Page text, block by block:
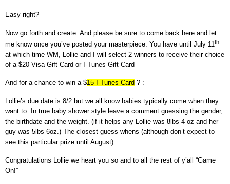
Easy right?
Now go forth and create. And please be sure to come back here and let
me know once you’ve posted your masterpiece. You have until July 11th
at which time WM, Lollie and I will select 2 winners to receive their choice
of a $20 Visa Gift Card or I-Tunes Gift Card
And for a chance to win a $15 I-Tunes Card ? :
Lollie’s due date is 8/2 but we all know babies typically come when they
want to. In true baby shower style leave a comment guessing the gender,
the birthdate and the weight. (if it helps any Lollie was 8lbs 4 oz and her
guy was 5lbs 6oz.) The closest guess whens (although don’t expect to
see this particular prize until August)
Congratulations Lollie we heart you so and to all the rest of y’all “Game
On!”